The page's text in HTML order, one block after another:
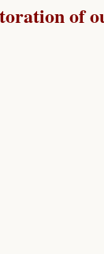
of